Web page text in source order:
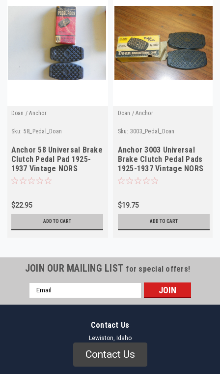
Doan / Anchor
Sku: 58_Pedal_Doan
Anchor 58 Universal Brake
Clutch Pedal Pad 1925-
1937 Vintage NORS
$22.95
ADD TO CART
Doan / Anchor
Sku: 3003_Pedal_Doan
Anchor 3003 Universal
Brake Clutch Pedal Pads
1925-1937 Vintage NORS
$19.75
ADD TO CART
JOIN OUR MAILING LIST for special offers!
Email
Address
Contact Us
Lewiston, Idaho
Contact Us